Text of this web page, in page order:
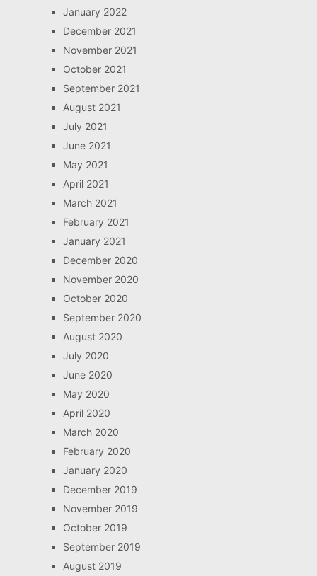
January 2022
December 2021
November 2021
October 2021
September 2021
August 2021
July 2021
June 2021
May 2021
April 2021
March 2021
February 2021
January 2021
December 2020
November 2020
October 2020
September 2020
August 2020
July 2020
June 2020
May 2020
April 2020
March 2020
February 2020
January 2020
December 2019
November 2019
October 2019
September 2019
August 2019